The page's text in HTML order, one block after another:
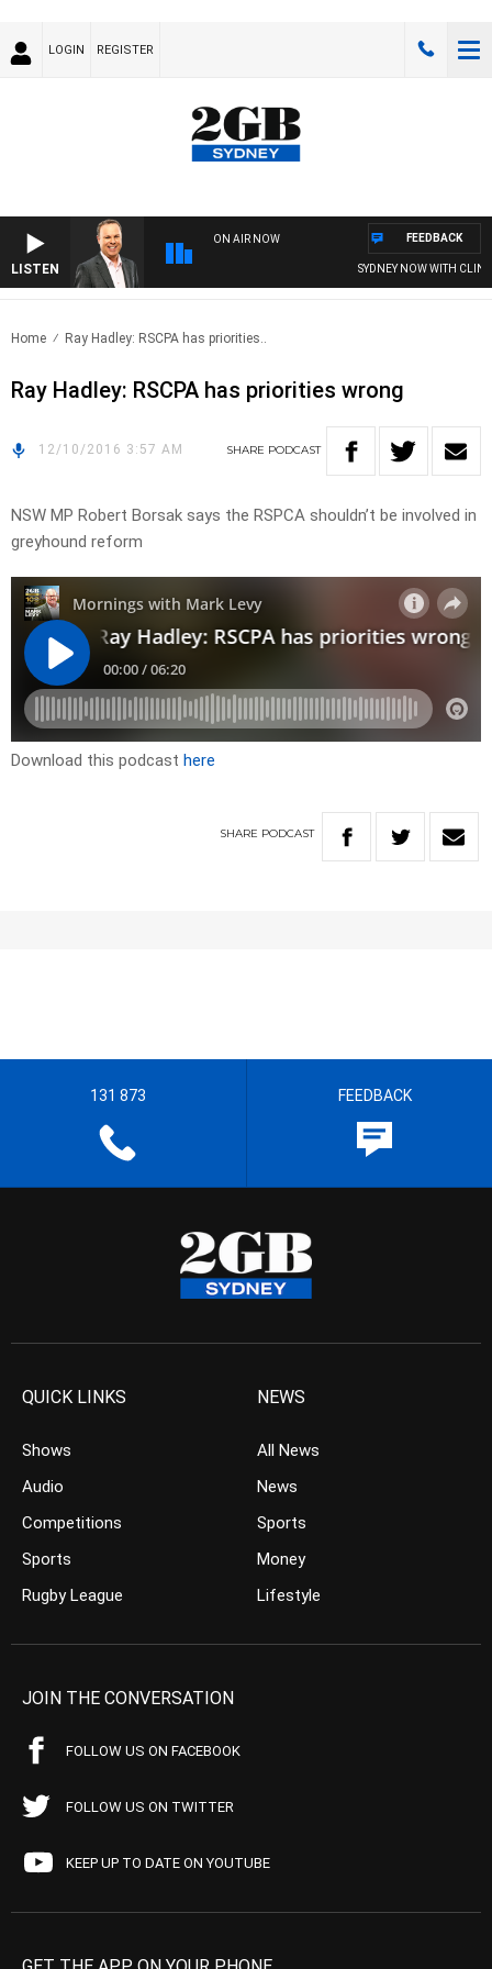
LOGIN REGISTER
LISTEN
ON AIR NOW
SYDNEY NOW WITH
FEEDBACK
Home Ray Hadley: RSCPA has priorities..
Ray Hadley: RSCPA has priorities wrong
12/10/2016 3:57 AM SHARE PODCAST
NSW MP Robert Borsak says the RSPCA shouldn’t be involved in
greyhound reform
Download this podcast here
SHARE PODCAST
131 873 FEEDBACK
QUICK LINKS
Shows
Audio
Competitions
Sports
Rugby League
NEWS
All News
News
Sports
Money
Lifestyle
JOIN THE CONVERSATION
FOLLOW US ON FACEBOOK
FOLLOW US ON TWITTER
KEEP UP TO DATE ON YOUTUBE